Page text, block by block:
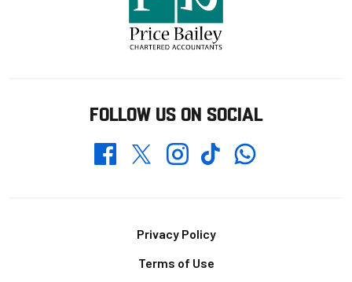
FOLLOW US ON SOCIAL
FacebookTwitterInstagramTikTokWhatsapp
Privacy Policy
Terms of Use